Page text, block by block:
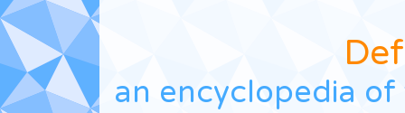
Def
an encyclopedia